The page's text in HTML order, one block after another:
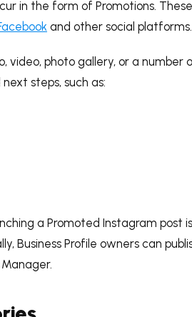
in the form of Promotions.
and other social platforms.
video, photo gallery, or a
steps, such as:
a Promoted Instagram post
Business Profile owners can